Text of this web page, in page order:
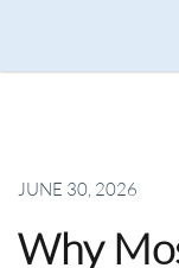
JUNE 30, 2026
Why